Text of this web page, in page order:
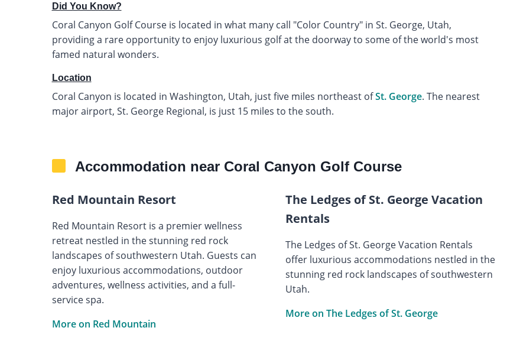
Did You Know?
Coral Canyon Golf Course is located in what many call "Color Country" in St. George, Utah,
providing a rare opportunity to enjoy luxurious golf at the doorway to some of the world's most
famed natural wonders.
Location
Coral Canyon is located in Washington, Utah, just five miles northeast ofSt. George. The nearest
major airport, St. George Regional, is just 15 miles to the south.
Accommodation near Coral Canyon Golf Course
Red Mountain Resort
Red Mountain Resort is a premier wellness
retreat nestled in the stunning red rock
landscapes of southwestern Utah. Guests can
enjoy luxurious accommodations, outdoor
adventures, wellness activities, and a full-
service spa.
More on Red Mountain
The Ledges of St. George Vacation
Rentals
The Ledges of St. George Vacation Rentals
offer luxurious accommodations nestled in the
stunning red rock landscapes of southwestern
Utah.
More on The Ledges of St. George